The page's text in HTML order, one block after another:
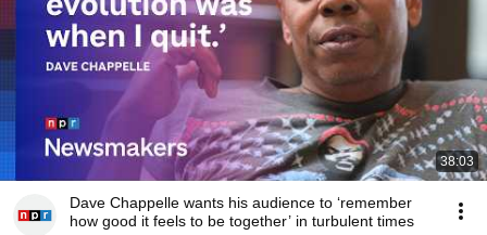
38:03
Dave Chappelle wants his audience to ‘remember
how good it feels to be together’ in turbulent times